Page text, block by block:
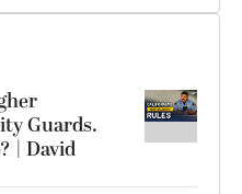
Guards.
| David